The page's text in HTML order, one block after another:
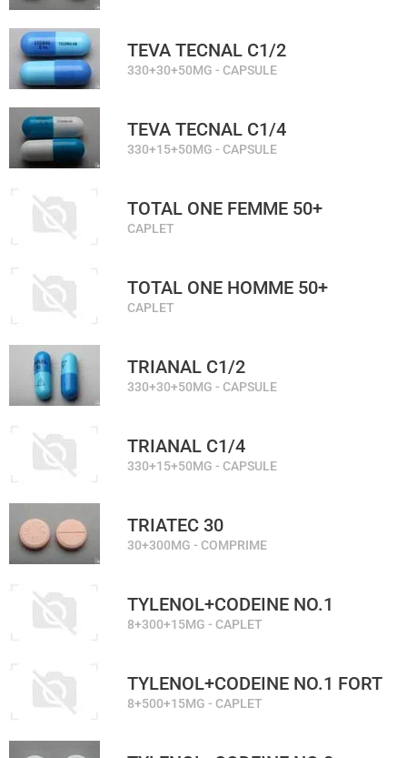
TEVA TECNAL C1/2
330+30+50MG - CAPSULE
TEVA TECNAL C1/4
330+15+50MG - CAPSULE
TOTAL ONE FEMME 50+
CAPLET
TOTAL ONE HOMME 50+
CAPLET
TRIANAL C1/2
330+30+50MG - CAPSULE
TRIANAL C1/4
330+15+50MG - CAPSULE
TRIATEC 30
30+300MG - COMPRIME
TYLENOL+CODEINE NO.1
8+300+15MG - CAPLET
TYLENOL+CODEINE NO.1 FORT
8+500+15MG - CAPLET